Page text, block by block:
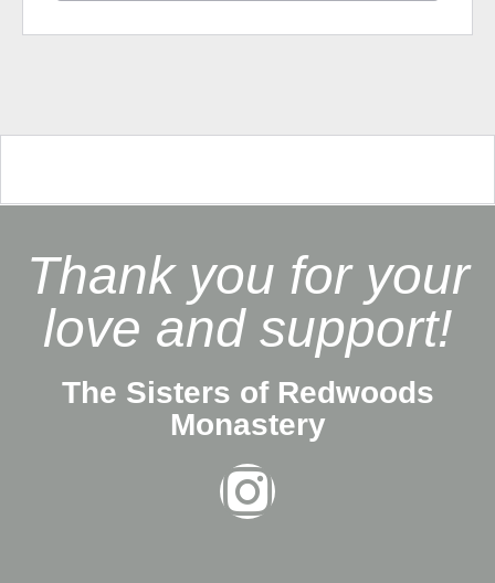
Thank you for your
love and support!
The Sisters of Redwoods
Monastery